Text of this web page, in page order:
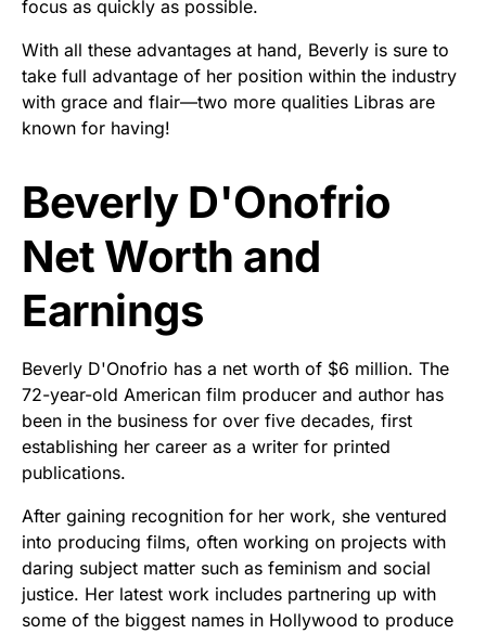
focus as quickly as possible.
With all these advantages at hand, Beverly is sure to
take full advantage of her position within the industry
with grace and flair—two more qualities Libras are
known for having!
Beverly D'Onofrio
Net Worth and
Earnings
Beverly D'Onofrio has a net worth of $6 million. The
72-year-old American film producer and author has
been in the business for over five decades, first
establishing her career as a writer for printed
publications.
After gaining recognition for her work, she ventured
into producing films, often working on projects with
daring subject matter such as feminism and social
justice. Her latest work includes partnering up with
some of the biggest names in Hollywood to produce